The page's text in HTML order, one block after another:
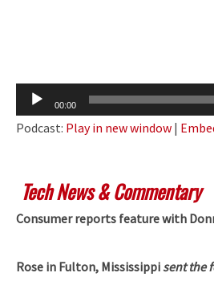
Audio
Player
00:00
Podcast: Play in new window |
Tech News & Commentary
Consumer reports feature with
Rose in Fulton, Mississippisent the